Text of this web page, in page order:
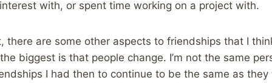
with, or spent time working on a project with.
there are some other aspects to friendships that I
biggest is that people change. I’m not the same
I had then to continue to be the same as